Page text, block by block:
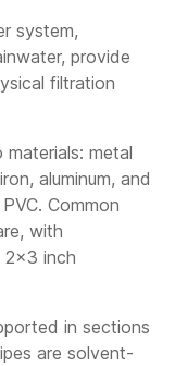
system,
provide
filtration
metal
aluminum, and
Common
with
2×3 inch
in sections
are solvent-